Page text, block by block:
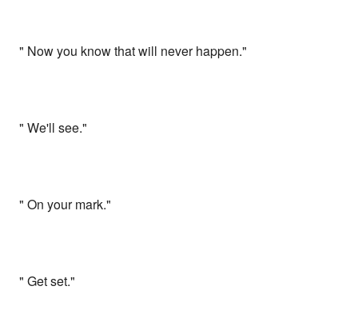
" Now you know that will never happen."
" We'll see."
" On your mark."
" Get set."